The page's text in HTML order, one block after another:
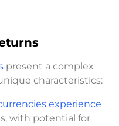
present a complex
characteristics:
experience
with potential for